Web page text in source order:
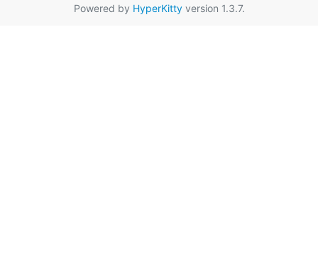
Powered by HyperKittyversion 1.3.7.